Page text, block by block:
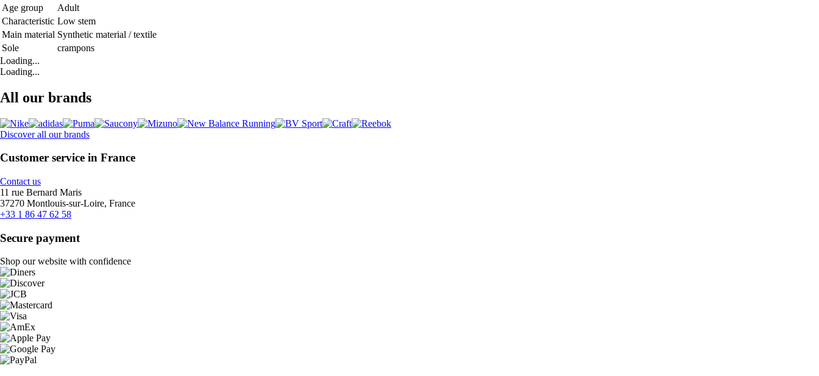
Age group
Adult
Characteristic Low stem
Main material Synthetic material / textile
Sole
crampons
Loading...
Loading...
All our brands
Discover all our brands
Customer service in France
Contact us
11 rue Bernard Maris
37270 Montlouis-sur-Loire, France
+33 1 86 47 62 58
Secure payment
Shop our website with confidence